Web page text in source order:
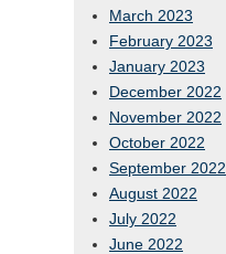
March 2023
February 2023
January 2023
December 2022
November 2022
October 2022
September 2022
August 2022
July 2022
June 2022